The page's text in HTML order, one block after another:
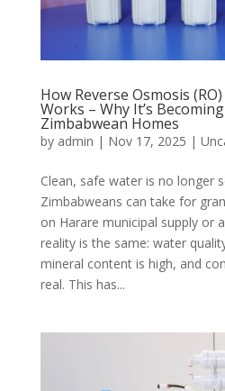
How Reverse Osmosis
Works – Why It’s
Zimbabwean Homes
by admin | Nov 17, 2025 |
Clean, safe water is no longer
Zimbabweans can take for
on Harare municipal supply or
reality is the same: water
mineral content is high, and
real. This has...